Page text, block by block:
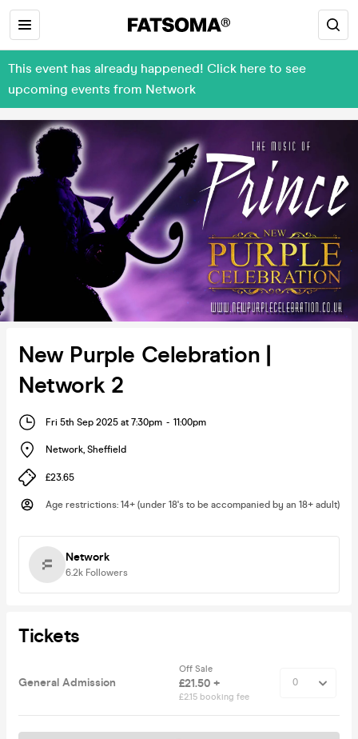
This event has already happened! Click here to see
upcoming events from Network
New Purple Celebration |
Network 2
Fri 5th Sep 2025 at 7:30pm - 11:00pm
Network, Sheffield
£23.65
Age restrictions: 14+ (under 18's to be accompanied by an 18+ adult)
Network
6.2k Followers
Tickets
General Admission
Off Sale
£21.50 +
£2.15 booking fee